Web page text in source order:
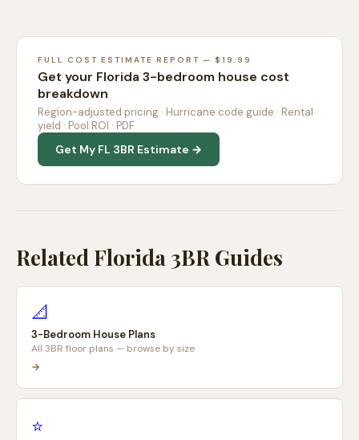
FULL COST ESTIMATE REPORT — $19.99
Get your Florida 3-bedroom house cost
breakdown
Region-adjusted pricing · Hurricane code guide · Rental
yield · Pool ROI · PDF
Get My FL 3BR Estimate →
Related Florida 3BR Guides
📐
3-Bedroom House Plans
All 3BR floor plans — browse by size
→
⭐